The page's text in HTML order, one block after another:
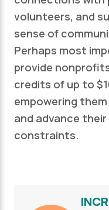
volunteers, and
sense of
Perhaps most
provide
credits of up to
empowering
and advance
constraints.